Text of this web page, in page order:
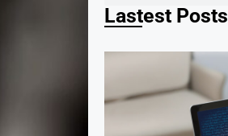
Lastest Posts